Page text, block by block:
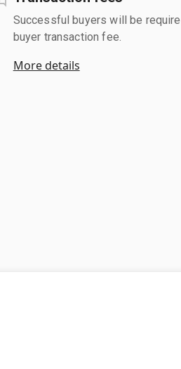
Successful buyers will be
buyer transaction fee.
More details